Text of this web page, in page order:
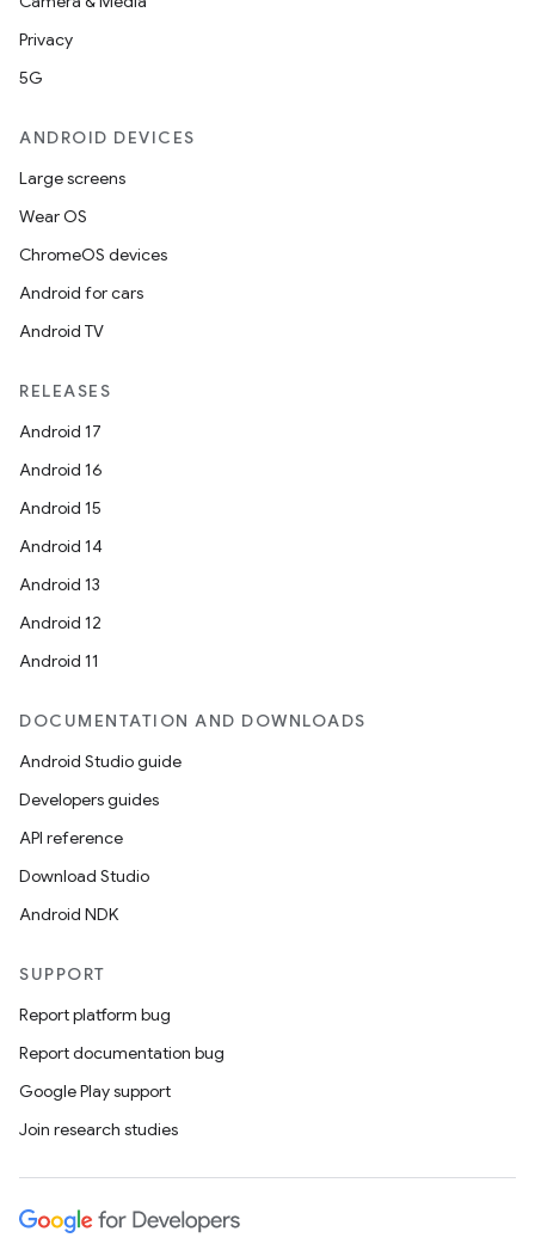
Privacy
5G
ANDROID DEVICES
Large screens
Wear OS
ChromeOS devices
Android for cars
Android TV
RELEASES
Android 17
Android 16
Android 15
Android 14
Android 13
Android 12
Android 11
DOCUMENTATION AND DOWNLOADS
Android Studio guide
Developers guides
API reference
Download Studio
Android NDK
SUPPORT
Report platform bug
Report documentation bug
Google Play support
Join research studies